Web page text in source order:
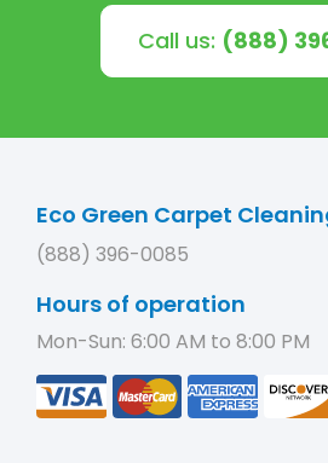
Call us: (888)
Eco Green Carpet
(888) 396-0085
Hours of operation
Mon-Sun: 6:00 AM to 8:00 PM